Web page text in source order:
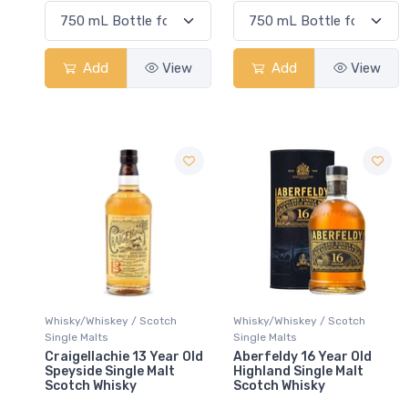
Add View Add View
Whisky/Whiskey / Scotch
Single Malts
Craigellachie 13 Year Old
Speyside Single Malt
Scotch Whisky
Whisky/Whiskey / Scotch
Single Malts
Aberfeldy 16 Year Old
Highland Single Malt
Scotch Whisky